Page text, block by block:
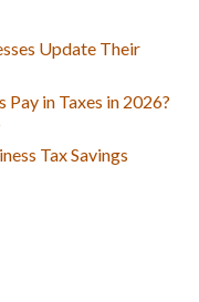
Update Their
in Taxes in 2026?
Tax Savings